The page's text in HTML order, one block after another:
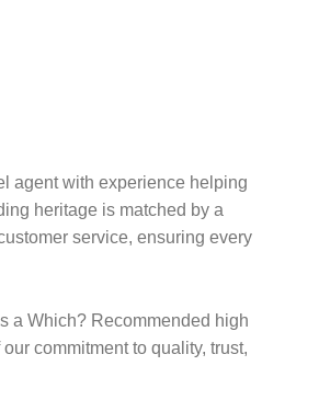
agent with experience helping
heritage is matched by a
service, ensuring every
a Which? Recommended high
commitment to quality, trust,